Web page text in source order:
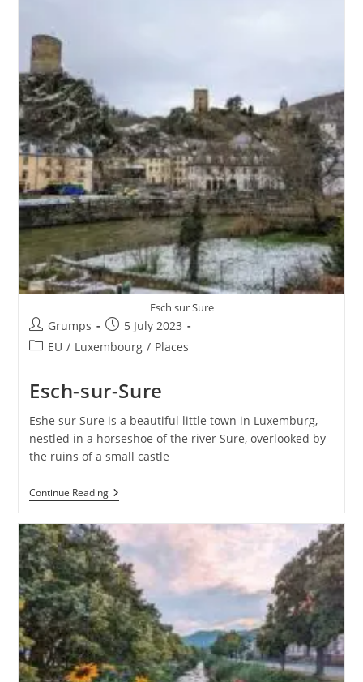
Esch sur Sure
Post
author:
Grumps
Post
published:
5 July 2023
PostEU / Luxembourg / Places
Esch-sur-Sure
Eshe sur Sure is a beautiful little town in Luxemburg,
nestled in a horseshoe of the river Sure, overlooked by
the ruins of a small castle
Continue ReadingEsch-
Sur-